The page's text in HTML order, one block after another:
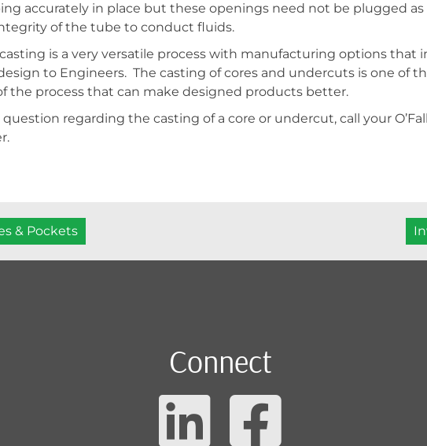
accurately in place but these openings need not be plugged
of the tube to conduct fluids.
is a very versatile process with manufacturing options that
to Engineers. The casting of cores and undercuts is one of
the process that can make designed products better.
question regarding the casting of a core or undercut, call your
& Pockets
Connect